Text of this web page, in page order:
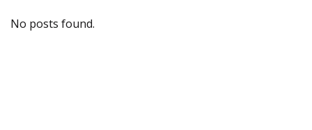
No posts found.